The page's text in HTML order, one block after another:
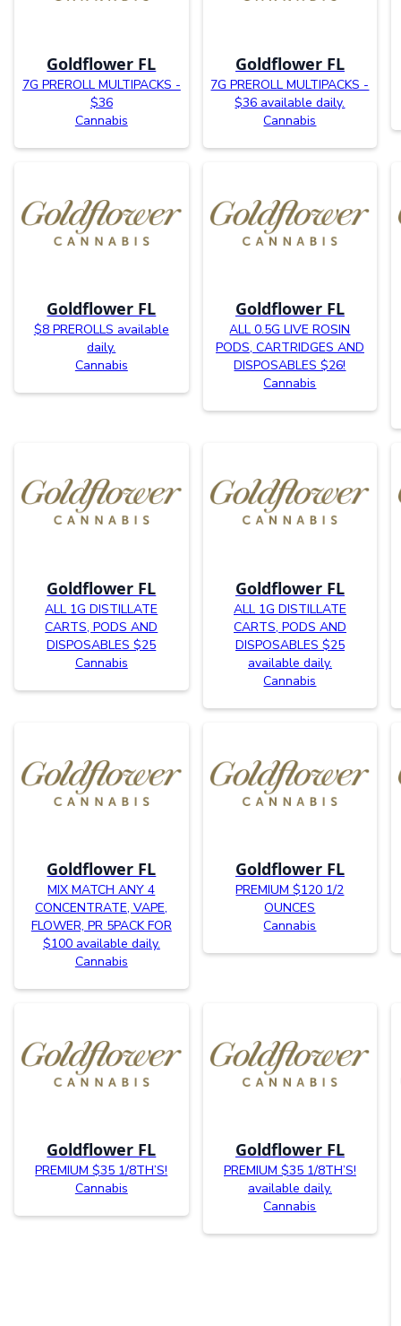
Goldflower FL
7G PREROLL MULTIPACKS -
$36
Cannabis
Goldflower FL
7G PREROLL MULTIPACKS -
$36 available daily.
Cannabis
Goldflower FL
$8 PREROLLS available
daily.
Cannabis
Goldflower FL
ALL 0.5G LIVE ROSIN
PODS, CARTRIDGES AND
DISPOSABLES $26!
Cannabis
Goldflower FL
ALL 1G DISTILLATE
CARTS, PODS AND
DISPOSABLES $25
Cannabis
Goldflower FL
ALL 1G DISTILLATE
CARTS, PODS AND
DISPOSABLES $25
available daily.
Cannabis
Goldflower FL
MIX MATCH ANY 4
CONCENTRATE, VAPE,
FLOWER, PR 5PACK FOR
$100 available daily.
Cannabis
Goldflower FL
PREMIUM $120 1/2
OUNCES
Cannabis
Goldflower FL
PREMIUM $35 1/8TH’S!
Cannabis
Goldflower FL
PREMIUM $35 1/8TH’S!
available daily.
Cannabis